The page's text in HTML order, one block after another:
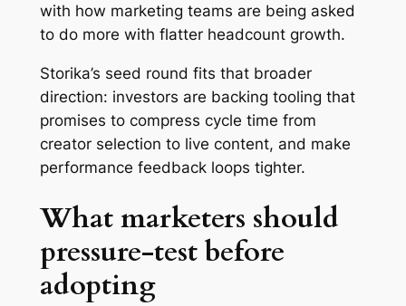
with how marketing teams are being asked
to do more with flatter headcount growth.
Storika’s seed round fits that broader
direction: investors are backing tooling that
promises to compress cycle time from
creator selection to live content, and make
performance feedback loops tighter.
What marketers should
pressure-test before
adopting